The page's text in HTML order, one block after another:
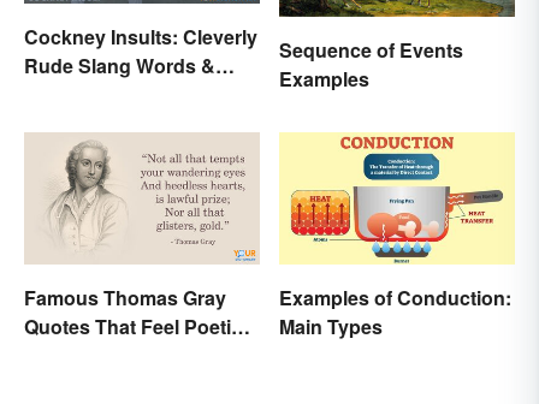
Cockney Insults: Cleverly
Rude Slang Words &
Sequence of Events
Examples
Famous Thomas Gray
Quotes That Feel Poetic
Examples of Conduction:
Main Types